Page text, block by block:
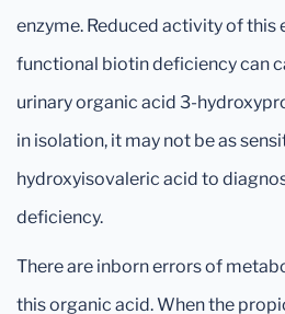
enzyme. Reduced activity of this
functional biotin deficiency can
urinary organic acid 3-
in isolation, it may not be as
hydroxyisovaleric acid to
deficiency.
There are inborn errors of
this organic acid. When the